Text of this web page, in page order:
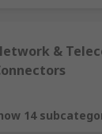
or pins
contains
&
14